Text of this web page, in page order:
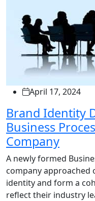
April 17, 2024
Brand Identity
Business
Company
A newly formed
company approached
identity and form a
reflect their industry